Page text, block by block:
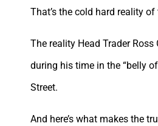
That’s the cold hard reality
The reality Head Trader Ross
during his time in the “belly of
Street.
And here’s what makes the